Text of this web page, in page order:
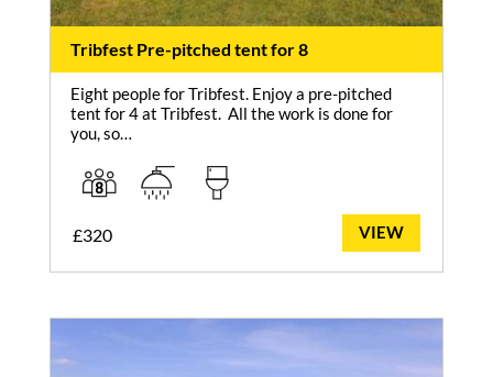
Tribfest Pre-pitched tent for 8
Eight people for Tribfest. Enjoy a pre-pitched
tent for 4 at Tribfest. All the work is done for
you, so…
£320 VIEW